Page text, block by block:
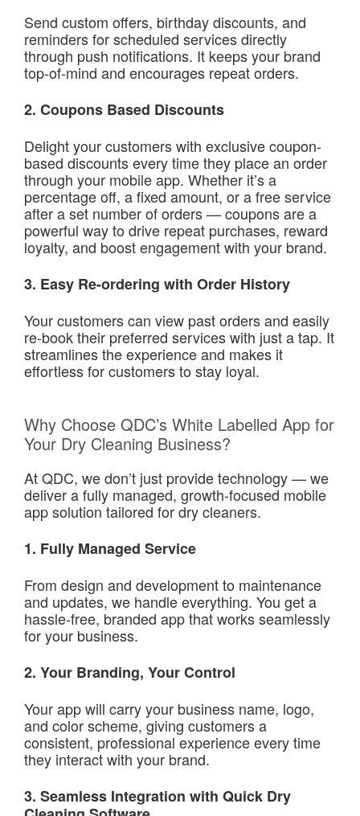
Send custom offers, birthday discounts, and
reminders for scheduled services directly
through push notifications. It keeps your brand
top-of-mind and encourages repeat orders.
2. Coupons Based Discounts
Delight your customers with exclusive coupon-
based discounts every time they place an order
through your mobile app. Whether it’s a
percentage off, a fixed amount, or a free service
after a set number of orders — coupons are a
powerful way to drive repeat purchases, reward
loyalty, and boost engagement with your brand.
3. Easy Re-ordering with Order History
Your customers can view past orders and easily
re-book their preferred services with just a tap. It
streamlines the experience and makes it
effortless for customers to stay loyal.
Why Choose QDC’s White Labelled App for
Your Dry Cleaning Business?
At QDC, we don’t just provide technology — we
deliver a fully managed, growth-focused mobile
app solution tailored for dry cleaners.
1. Fully Managed Service
From design and development to maintenance
and updates, we handle everything. You get a
hassle-free, branded app that works seamlessly
for your business.
2. Your Branding, Your Control
Your app will carry your business name, logo,
and color scheme, giving customers a
consistent, professional experience every time
they interact with your brand.
3. Seamless Integration with Quick Dry